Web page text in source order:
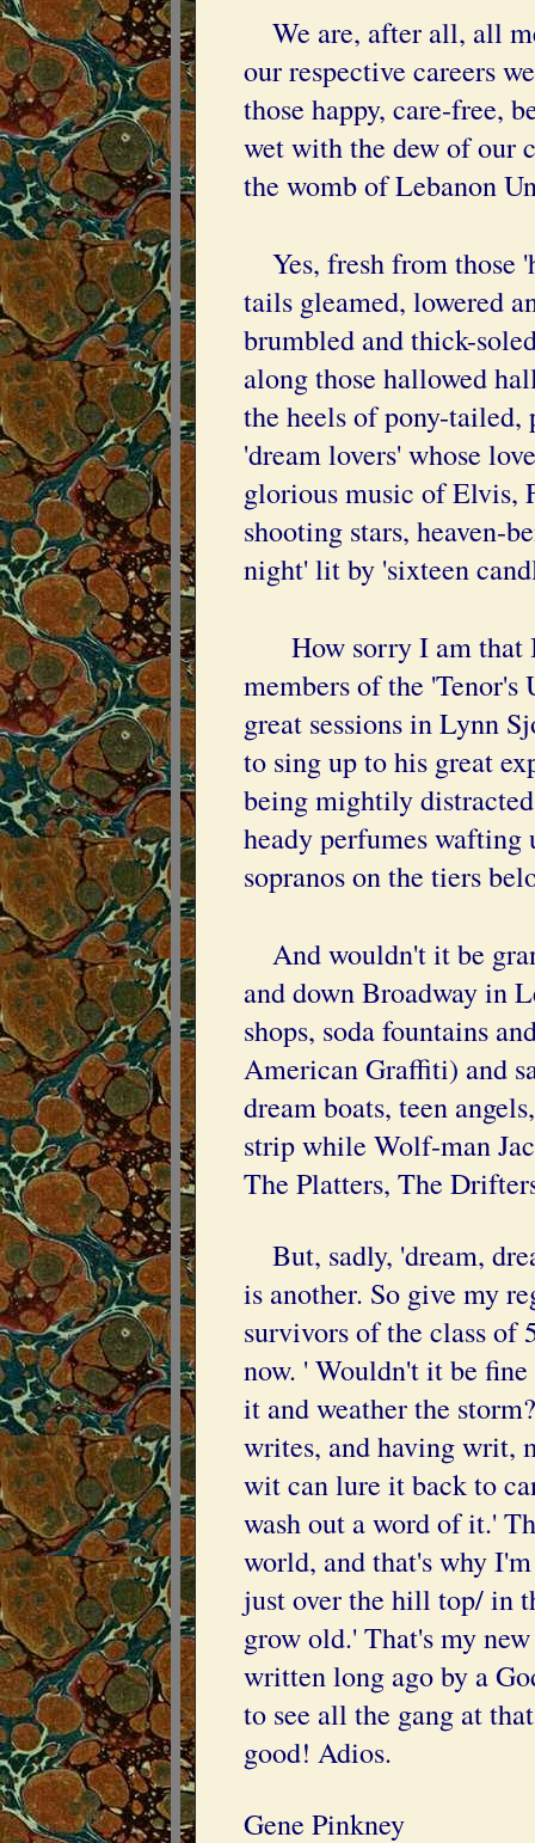
We are, after all, all
our respective careers
those happy, care-free,
wet with the dew of our
the womb of Lebanon
Yes, fresh from those
tails gleamed, lowered
brumbled and thick-
along those hallowed
the heels of pony-tailed,
'dream lovers' whose
glorious music of Elvis,
shooting stars, heaven-
night' lit by 'sixteen
How sorry I am that I
members of the 'Tenor's
great sessions in Lynn
to sing up to his great
being mightily
heady perfumes
sopranos on the tiers
And wouldn't it be
and down Broadway in
shops, soda fountains
American Graffiti) and
dream boats, teen
strip while Wolf-man
The Platters, The
But, sadly, 'dream,
is another. So give my
survivors of the class of
now. ' Wouldn't it be
it and weather the
writes, and having writ,
wit can lure it back to
wash out a word of it.'
world, and that's why
just over the hill top/ in
grow old.' That's my
written long ago by a
to see all the gang at
good! Adios.
Gene Pinkney